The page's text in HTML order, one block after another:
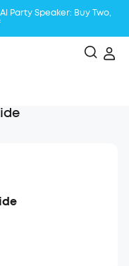
Party Speaker: Buy Two,